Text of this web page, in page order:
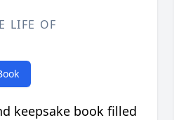
LIFE OF
keepsake book filled